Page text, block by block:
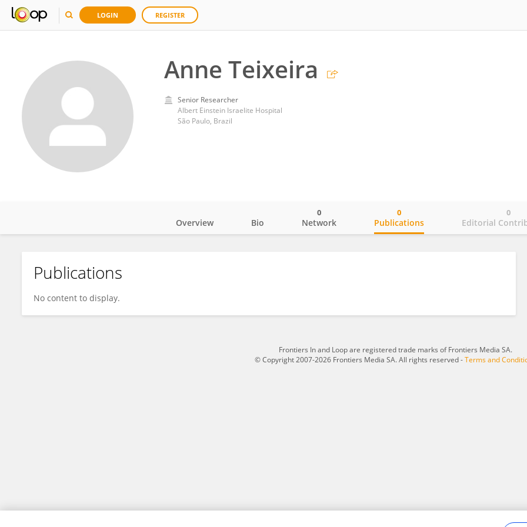
LOGIN REGISTER
Anne Teixeira
Senior Researcher
Albert Einstein Israelite Hospital
São Paulo, Brazil
Anne Teixeira
Overview Bio Network
0
Publications
0
Editorial
0
Publications
No content to display.
Frontiers In and Loop are registered trade marks of Frontiers Media SA.
© Copyright 2007-2026 Frontiers Media SA. All rights reserved -Terms and